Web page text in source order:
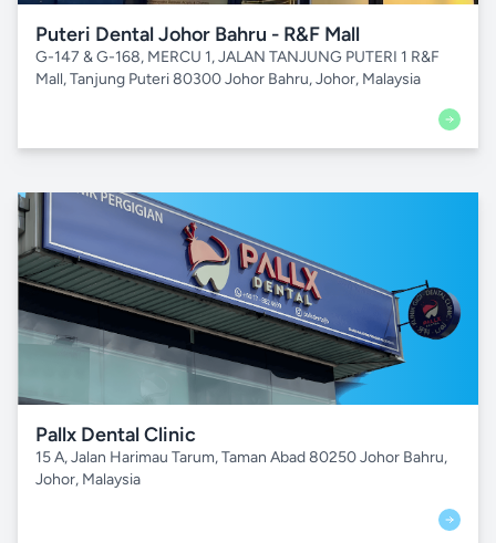
Puteri Dental Johor Bahru - R&F Mall
G-147 & G-168, MERCU 1, JALAN TANJUNG PUTERI 1 R&F
Mall, Tanjung Puteri 80300 Johor Bahru, Johor, Malaysia
Pallx Dental Clinic
15 A, Jalan Harimau Tarum, Taman Abad 80250 Johor Bahru,
Johor, Malaysia